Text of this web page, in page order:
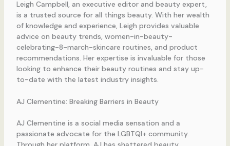
Leigh Campbell, an executive editor and beauty expert,
is a trusted source for all things beauty. With her wealth
of knowledge and experience, Leigh provides valuable
advice on beauty trends, women-in-beauty-
celebrating-8-march-skincare routines, and product
recommendations. Her expertise is invaluable for those
looking to enhance their beauty routines and stay up-
to-date with the latest industry insights.
AJ Clementine: Breaking Barriers in Beauty
AJ Clementine is a social media sensation and a
passionate advocate for the LGBTQI+ community.